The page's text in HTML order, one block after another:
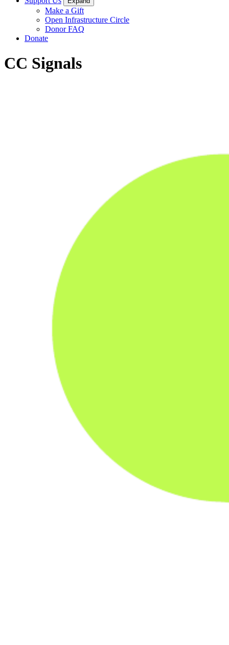
Make a Gift
Open Infrastructure Circle
Donor FAQ
Donate
CC Signals